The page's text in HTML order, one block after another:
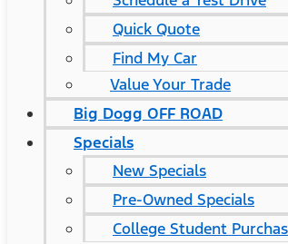
Quick Quote
Find My Car
Value Your Trade
Big Dogg OFF ROAD
Specials
New Specials
Pre-Owned Specials
College Student